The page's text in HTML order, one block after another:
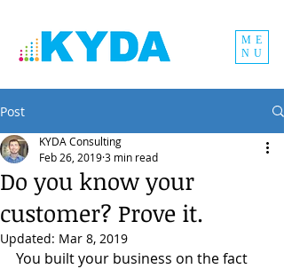
ME
NU
Post
Do you know your
customer? Prove it.
KYDA Consulting
Feb 26, 20193 min read
Updated: Mar 8, 2019
You built your business on the fact